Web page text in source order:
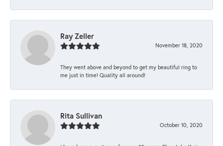
Ray Zeller
November 18, 2020
They went above and beyond to get my beautiful ring to
me just in time! Quality all around!
Rita Sullivan
October 10, 2020